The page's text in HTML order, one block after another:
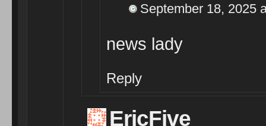
September 18, 2025
news lady
Reply
EricFive